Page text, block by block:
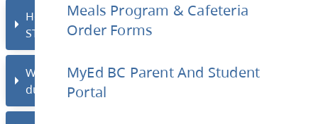
Meals Program & Cafeteria
Order Forms
MyEd BC Parent And Student
Portal
Where is STRONG Block held?
Who must attend STRONG Block?